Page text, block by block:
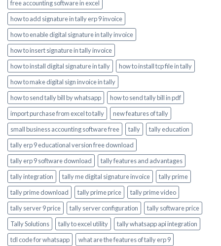
free accounting software in excel
how to add signature in tally erp 9 invoice
how to enable digital signature in tally invoice
how to insert signature in tally invoice
how to install digital signature in tally
how to install tcp file in tally
how to make digital sign invoice in tally
how to send tally bill by whatsapp
how to send tally bill in pdf
import purchase from excel to tally
new features of tally
small business accounting software free
tally
tally education
tally erp 9 educational version free download
tally erp 9 software download
tally features and advantages
tally integration
tally me digital signature invoice
tally prime
tally prime download
tally prime price
tally prime video
tally server 9 price
tally server configuration
tally software price
Tally Solutions
tally to excel utility
tally whatsapp api integration
tdl code for whatsapp
what are the features of tally erp 9